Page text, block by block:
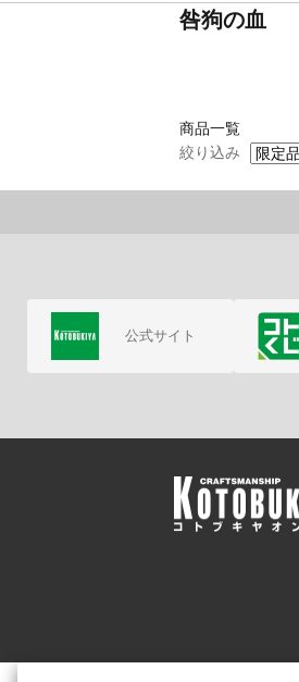
咎狗の血
商品一覧
絞り込み
公式サイト